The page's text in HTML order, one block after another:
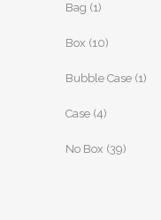
Bag (1)
Box (10)
Bubble Case (1)
Case (4)
No Box (39)